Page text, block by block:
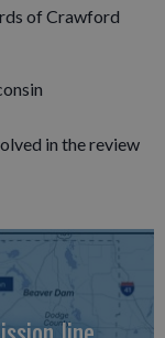
of Crawford
in the review